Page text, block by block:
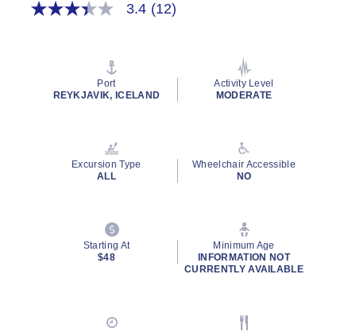
3.4
rating
3.4 (12)
Port
REYKJAVIK, ICELAND
Activity Level
MODERATE
Excursion Type
ALL
Wheelchair Accessible
NO
Starting At
$48
Minimum Age
INFORMATION NOT
CURRENTLY AVAILABLE